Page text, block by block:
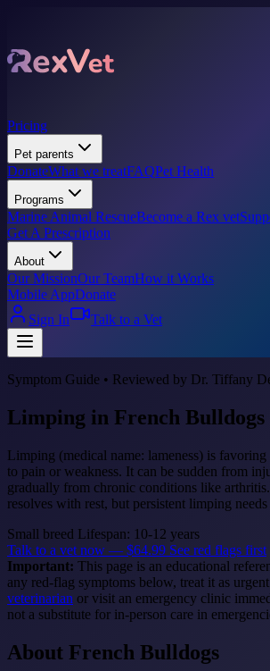
Pricing
Pet parents
DonateWhat we treatFAQPet Health
Programs
Marine Animal RescueBecome a Rex vet
Get A Prescription
About
Our MissionOur TeamHow it Works
Mobile AppDonate
Sign In
Talk to a Vet
Symptom Guide • Reviewed by Dr. Tiffany
Limping in French Bulldogs
Limping (medical name: lameness) is
to pain or weakness. It can be sudden from
gradually from chronic conditions like
resolves with rest, but persistent limping
Small breed Lifespan: 10-12 years
Talk to a vet now — $64.99 See red flags first
Important: This page is an educational
any red-flag symptoms below, treat it as
veterinarian or visit an emergency clinic
not a substitute for in-person care in
About French Bulldogs